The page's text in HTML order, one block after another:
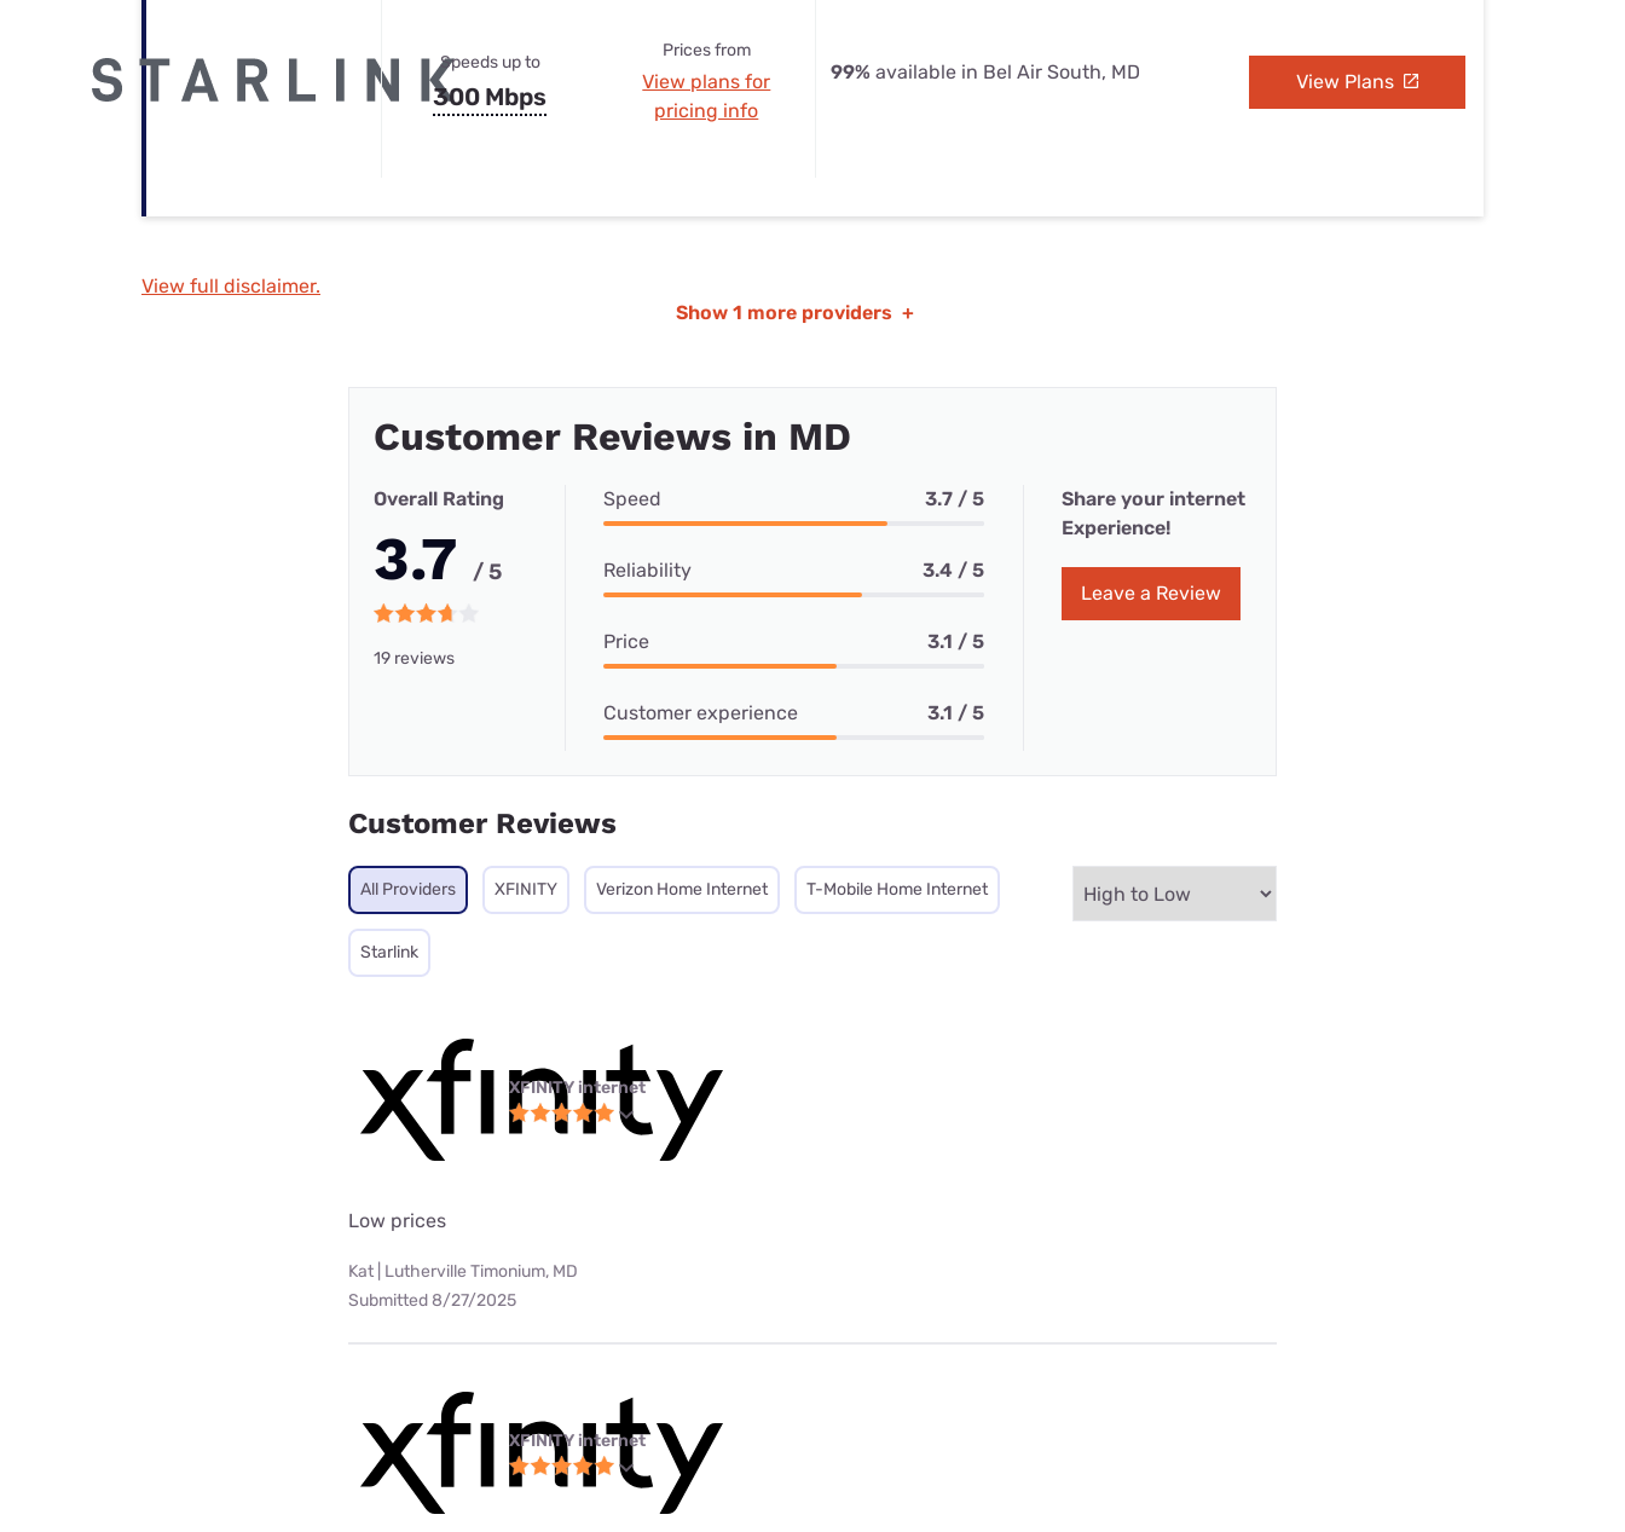
Speeds up to
300 Mbps
Prices from
View plans for
pricing info
99% available in Bel Air South, MD View Plans
View full disclaimer.
Show 1 more providers +
Customer Reviews in MD
Overall Rating
3.7 / 5
19 reviews
Speed 3.7 / 5
Reliability 3.4 / 5
Price 3.1 / 5
Customer experience 3.1 / 5
Share your internet
Experience!
Leave a Review
Customer Reviews
All Providers XFINITY Verizon Home Internet T-Mobile Home Internet
Starlink
XFINITY internet
Low prices
Kat | Lutherville Timonium, MD
Submitted 8/27/2025
XFINITY internet